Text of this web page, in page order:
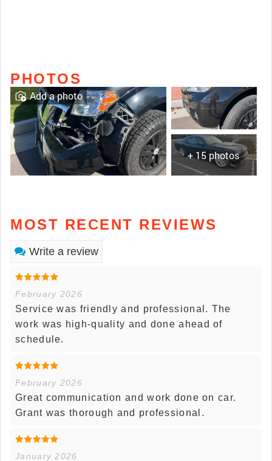
PHOTOS
+ 15 photos
Add a photo
MOST RECENT REVIEWS
Write a review
February 2026
Service was friendly and professional. The
work was high-quality and done ahead of
schedule.
February 2026
Great communication and work done on car.
Grant was thorough and professional.
January 2026